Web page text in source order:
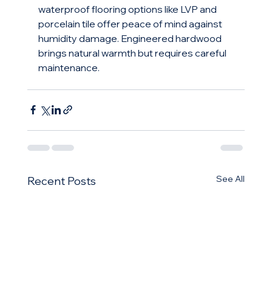
waterproof flooring options like LVP and
porcelain tile offer peace of mind against
humidity damage. Engineered hardwood
brings natural warmth but requires careful
maintenance.
Recent Posts See All